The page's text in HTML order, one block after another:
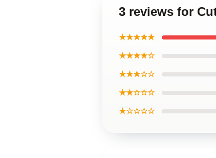
3 reviews for
★★★★★
★★★★☆
★★★☆☆
★★☆☆☆
★☆☆☆☆